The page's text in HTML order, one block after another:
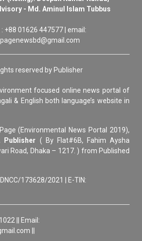
- Md. Aminul Islam Tubbus
+88 01626 447577 | email:
reserved by Publisher
focused online news portal of
& English both language’s website in
(Environmental News Portal 2019),
Publisher ( By Flat#6B, Fahim Aysha
Road, Dhaka – 1217. ) from Published
173628/2021 | E-TIN:
|| Email:
||